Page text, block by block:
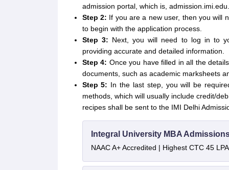
admission portal, which is, admission.imi.edu.
Step 2: If you are a new user, then you will
to begin with the application process.
Step 3: Next, you will need to log in to
providing accurate and detailed information.
Step 4: Once you have filled in all the
documents, such as academic marksheets
Step 5: In the last step, you will be
methods, which will usually include credit/
recipes shall be sent to the IMI Delhi
Integral University MBA
NAAC A+ Accredited | Highest CTC 45